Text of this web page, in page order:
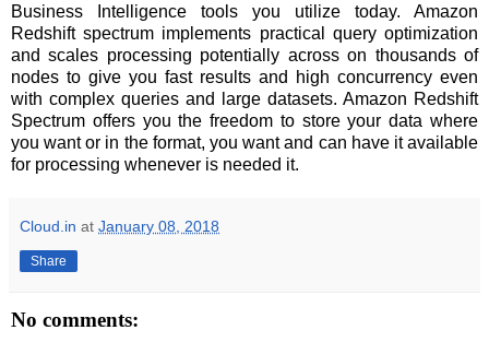
Business Intelligence tools you utilize today. Amazon
Redshift spectrum implements practical query optimization
and scales processing potentially across on thousands of
nodes to give you fast results and high concurrency even
with complex queries and large datasets. Amazon Redshift
Spectrum offers you the freedom to store your data where
you want or in the format, you want and can have it available
for processing whenever is needed it.
Cloud.in at January 08, 2018
Share
No comments: